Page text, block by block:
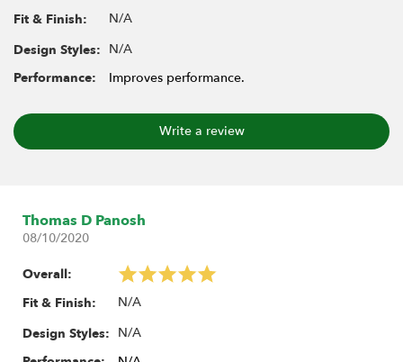
Fit & Finish:
N/A
Design Styles: N/A
Performance:
Improves performance.
Write a review
Thomas D Panosh
08/10/2020
Overall:
Fit & Finish:
N/A
Design Styles: N/A